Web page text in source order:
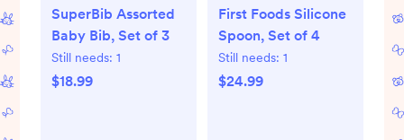
SuperBib Assorted
Baby Bib, Set of 3
Still needs: 1
$18.99
First Foods Silicone
Spoon, Set of 4
Still needs: 1
$24.99